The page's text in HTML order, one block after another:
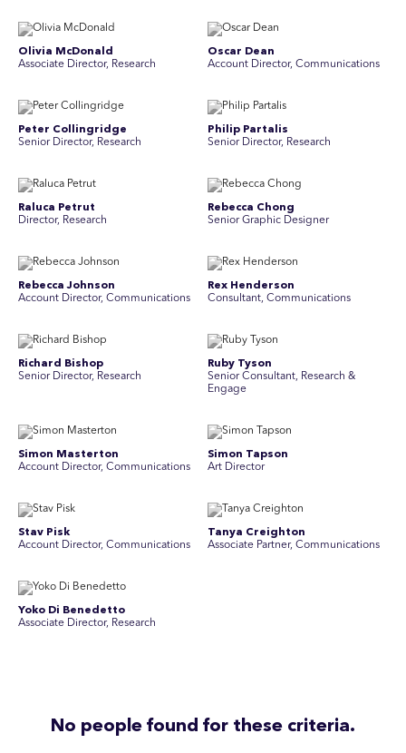
Olivia McDonald
Associate Director, Research
Oscar Dean
Account Director, Communications
Peter Collingridge
Senior Director, Research
Philip Partalis
Senior Director, Research
Raluca Petrut
Director, Research
Rebecca Chong
Senior Graphic Designer
Rebecca Johnson
Account Director, Communications
Rex Henderson
Consultant, Communications
Richard Bishop
Senior Director, Research
Ruby Tyson
Senior Consultant, Research &
Engage
Simon Masterton
Account Director, Communications
Simon Tapson
Art Director
Stav Pisk
Account Director, Communications
Tanya Creighton
Associate Partner, Communications
Yoko Di Benedetto
Associate Director, Research
No people found for these criteria.